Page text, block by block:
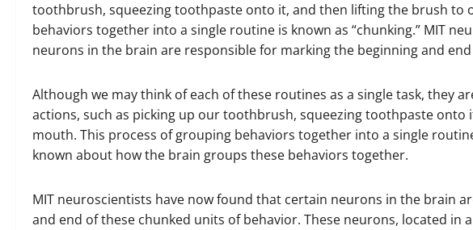
toothbrush, squeezing toothpaste onto it, and then lifting the brush to
behaviors together into a single routine is known as “chunking.” MIT
neurons in the brain are responsible for marking the beginning and
Although we may think of each of these routines as a single task, they
actions, such as picking up our toothbrush, squeezing toothpaste
mouth. This process of grouping behaviors together into a single
known about how the brain groups these behaviors together.
MIT neuroscientists have now found that certain neurons in the brain
and end of these chunked units of behavior. These neurons, located in